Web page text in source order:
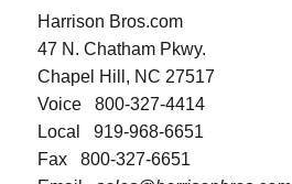
Harrison Bros.com
47 N. Chatham Pkwy.
Chapel Hill, NC 27517
Voice 800-327-4414
Local 919-968-6651
Fax 800-327-6651